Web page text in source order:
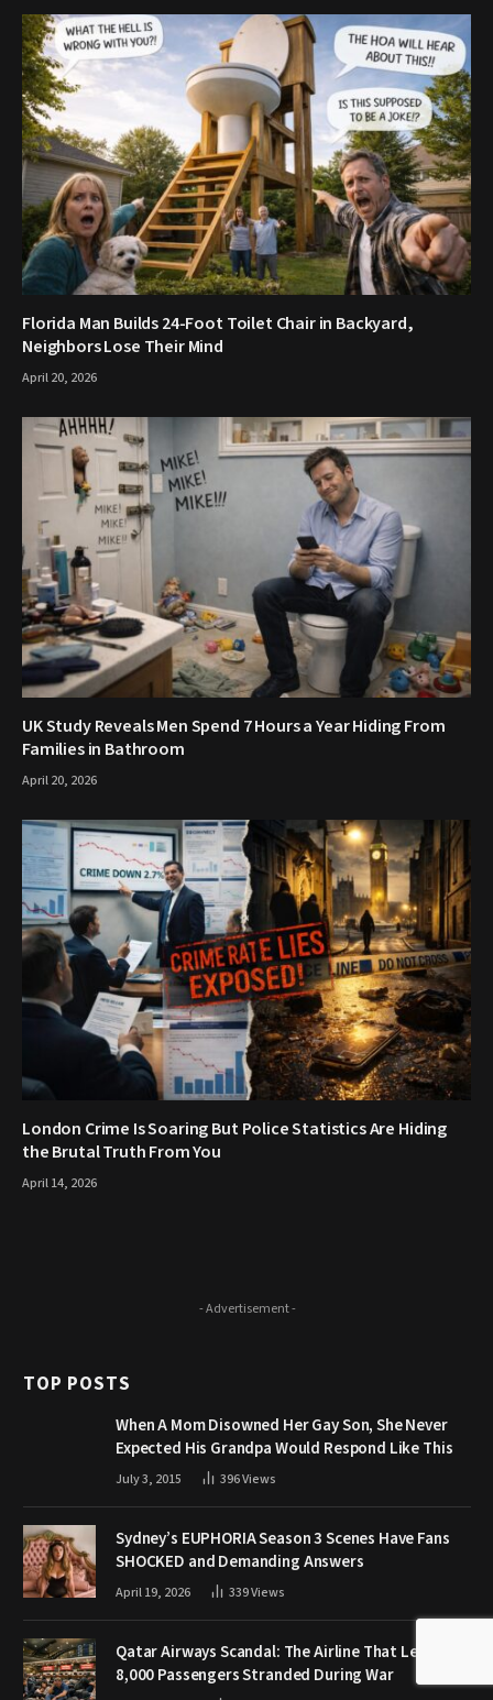
Florida Man Builds 24-Foot Toilet Chair in Backyard,
Neighbors Lose Their Mind
April 20, 2026
UK Study Reveals Men Spend 7 Hours a Year Hiding From
Families in Bathroom
April 20, 2026
London Crime Is Soaring But Police Statistics Are Hiding
the Brutal Truth From You
April 14, 2026
- Advertisement -
TOP POSTS
When A Mom Disowned Her Gay Son, She Never
Expected His Grandpa Would Respond Like This
July 3, 2015 396Views
Sydney’s EUPHORIA Season 3 Scenes Have Fans
SHOCKED and Demanding Answers
April 19, 2026 339Views
Qatar Airways Scandal: The Airline That Left
8,000 Passengers Stranded During War